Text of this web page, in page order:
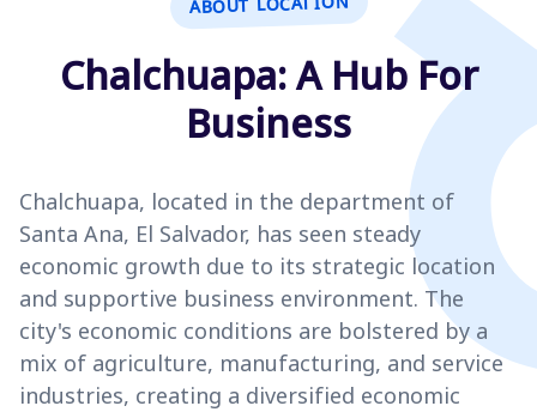
Chalchuapa: A Hub For
Business
Chalchuapa, located in the department of
Santa Ana, El Salvador, has seen steady
economic growth due to its strategic location
and supportive business environment. The
city's economic conditions are bolstered by a
mix of agriculture, manufacturing, and service
industries, creating a diversified economic